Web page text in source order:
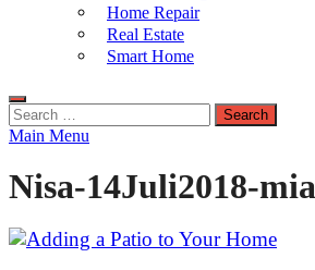
Home Repair
Real Estate
Smart Home
Search
for:
Main Menu
Nisa-14Juli2018-